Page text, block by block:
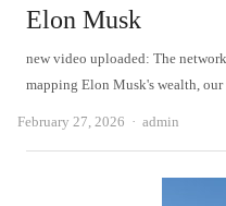
Elon Musk
new video uploaded: The
mapping Elon Musk's wealth,
February 27, 2026 Author
admin